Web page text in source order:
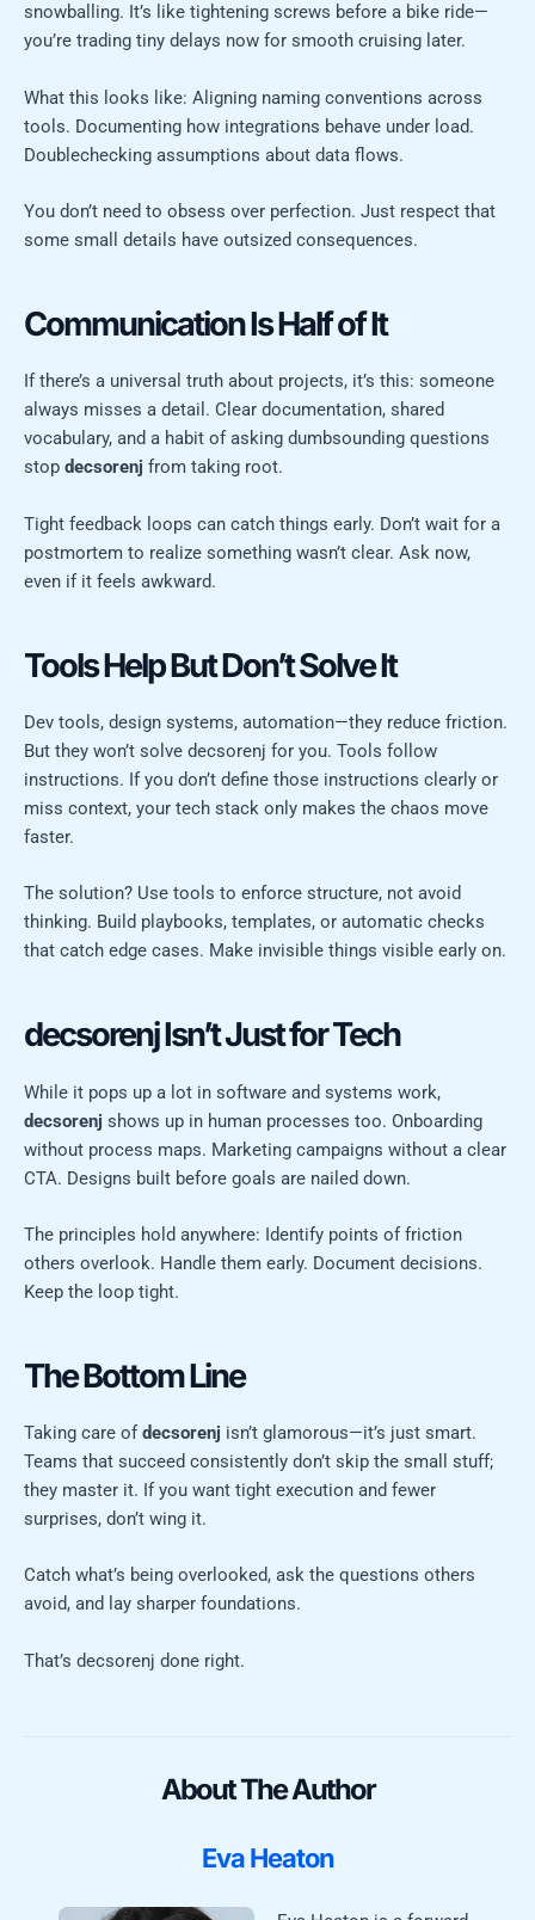
snowballing. It’s like tightening screws before a bike ride—
you’re trading tiny delays now for smooth cruising later.
What this looks like: Aligning naming conventions across
tools. Documenting how integrations behave under load.
Doublechecking assumptions about data flows.
You don’t need to obsess over perfection. Just respect that
some small details have outsized consequences.
Communication Is Half of It
If there’s a universal truth about projects, it’s this: someone
always misses a detail. Clear documentation, shared
vocabulary, and a habit of asking dumbsounding questions
stop decsorenj from taking root.
Tight feedback loops can catch things early. Don’t wait for a
postmortem to realize something wasn’t clear. Ask now,
even if it feels awkward.
Tools Help But Don’t Solve It
Dev tools, design systems, automation—they reduce friction.
But they won’t solve decsorenj for you. Tools follow
instructions. If you don’t define those instructions clearly or
miss context, your tech stack only makes the chaos move
faster.
The solution? Use tools to enforce structure, not avoid
thinking. Build playbooks, templates, or automatic checks
that catch edge cases. Make invisible things visible early on.
decsorenj Isn’t Just for Tech
While it pops up a lot in software and systems work,
decsorenj shows up in human processes too. Onboarding
without process maps. Marketing campaigns without a clear
CTA. Designs built before goals are nailed down.
The principles hold anywhere: Identify points of friction
others overlook. Handle them early. Document decisions.
Keep the loop tight.
The Bottom Line
Taking care ofdecsorenj isn’t glamorous—it’s just smart.
Teams that succeed consistently don’t skip the small stuff;
they master it. If you want tight execution and fewer
surprises, don’t wing it.
Catch what’s being overlooked, ask the questions others
avoid, and lay sharper foundations.
That’s decsorenj done right.
About The Author
Eva Heaton